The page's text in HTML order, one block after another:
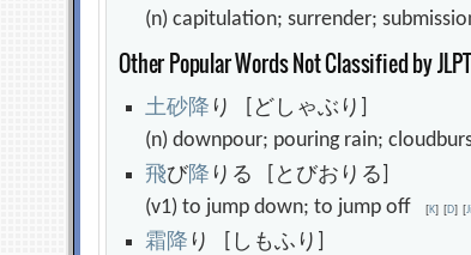
(n) capitulation; surrender;
Other Popular Words Not Classified by JLPT
土砂降 り [どしゃぶり]
(n) downpour; pouring rain;
飛び降 りる [とびおりる]
(v1) to jump down; to jump off[K] [D] [
霜 降 り [しもふり]